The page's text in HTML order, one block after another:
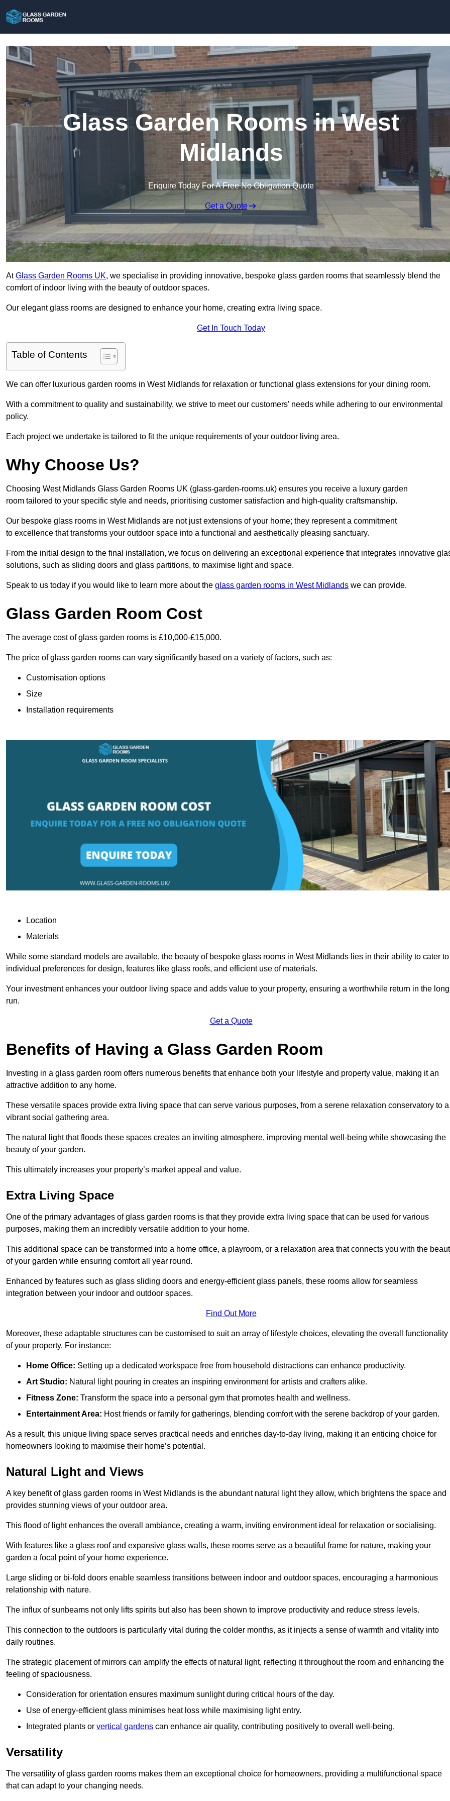
Glass Garden Rooms in West
Midlands
Enquire Today For A Free No Obligation Quote
Get a Quote
AtGlass Garden Rooms UK, we specialise in providing innovative, bespoke glass garden rooms that seamlessly blend the
comfort of indoor living with the beauty of outdoor spaces.
Our elegant glass rooms are designed to enhance your home, creating extra living space.
Get In Touch Today
Table of Contents
We can offer luxurious garden rooms in West Midlands for relaxation or functional glass extensions for your dining room.
With a commitment to quality and sustainability, we strive to meet our customers’ needs while adhering to our environmental
policy.
Each project we undertake is tailored to fit the unique requirements of your outdoor living area.
Why Choose Us?
Choosing West Midlands Glass Garden Rooms UK (glass-garden-rooms.uk) ensures you receive a luxury garden
room tailored to your specific style and needs, prioritising customer satisfaction and high-quality craftsmanship.
Our bespoke glass rooms in West Midlands are not just extensions of your home; they represent a commitment
to excellence that transforms your outdoor space into a functional and aesthetically pleasing sanctuary.
From the initial design to the final installation, we focus on delivering an exceptional experience that integrates innovative
solutions, such as sliding doors and glass partitions, to maximise light and space.
Speak to us today if you would like to learn more about the glass garden rooms in West Midlands we can provide.
Glass Garden Room Cost
The average cost of glass garden rooms is £10,000-£15,000.
The price of glass garden rooms can vary significantly based on a variety of factors, such as:
Customisation options
Size
Installation requirements
Location
Materials
While some standard models are available, the beauty of bespoke glass rooms in West Midlands lies in their ability to cater to
individual preferences for design, features like glass roofs, and efficient use of materials.
Your investment enhances your outdoor living space and adds value to your property, ensuring a worthwhile return in the long
run.
Get a Quote
Benefits of Having a Glass Garden Room
Investing in a glass garden room offers numerous benefits that enhance both your lifestyle and property value, making it an
attractive addition to any home.
These versatile spaces provide extra living space that can serve various purposes, from a serene relaxation conservatory to a
vibrant social gathering area.
The natural light that floods these spaces creates an inviting atmosphere, improving mental well-being while showcasing the
beauty of your garden.
This ultimately increases your property’s market appeal and value.
Extra Living Space
One of the primary advantages of glass garden rooms is that they provide extra living space that can be used for various
purposes, making them an incredibly versatile addition to your home.
This additional space can be transformed into a home office, a playroom, or a relaxation area that connects you with the
of your garden while ensuring comfort all year round.
Enhanced by features such as glass sliding doors and energy-efficient glass panels, these rooms allow for seamless
integration between your indoor and outdoor spaces.
Find Out More
Moreover, these adaptable structures can be customised to suit an array of lifestyle choices, elevating the overall functionality
of your property. For instance:
Home Office: Setting up a dedicated workspace free from household distractions can enhance productivity.
Art Studio: Natural light pouring in creates an inspiring environment for artists and crafters alike.
Fitness Zone: Transform the space into a personal gym that promotes health and wellness.
Entertainment Area: Host friends or family for gatherings, blending comfort with the serene backdrop of your garden.
As a result, this unique living space serves practical needs and enriches day-to-day living, making it an enticing choice for
homeowners looking to maximise their home’s potential.
Natural Light and Views
A key benefit of glass garden rooms in West Midlands is the abundant natural light they allow, which brightens the space and
provides stunning views of your outdoor area.
This flood of light enhances the overall ambiance, creating a warm, inviting environment ideal for relaxation or socialising.
With features like a glass roof and expansive glass walls, these rooms serve as a beautiful frame for nature, making your
garden a focal point of your home experience.
Large sliding or bi-fold doors enable seamless transitions between indoor and outdoor spaces, encouraging a harmonious
relationship with nature.
The influx of sunbeams not only lifts spirits but also has been shown to improve productivity and reduce stress levels.
This connection to the outdoors is particularly vital during the colder months, as it injects a sense of warmth and vitality into
daily routines.
The strategic placement of mirrors can amplify the effects of natural light, reflecting it throughout the room and enhancing the
feeling of spaciousness.
Consideration for orientation ensures maximum sunlight during critical hours of the day.
Use of energy-efficient glass minimises heat loss while maximising light entry.
Integrated plants or vertical gardens can enhance air quality, contributing positively to overall well-being.
Versatility
The versatility of glass garden rooms makes them an exceptional choice for homeowners, providing a multifunctional space
that can adapt to your changing needs.